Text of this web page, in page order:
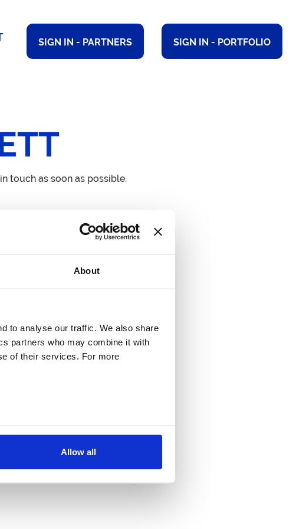
About
to analyse our traffic. We also share
partners who may combine it with
of their services. For more
Allow all
SIGN IN - PARTNERS SIGN IN - PORTFOLIO
touch as soon as possible.
71 – 75 Shelton Street London